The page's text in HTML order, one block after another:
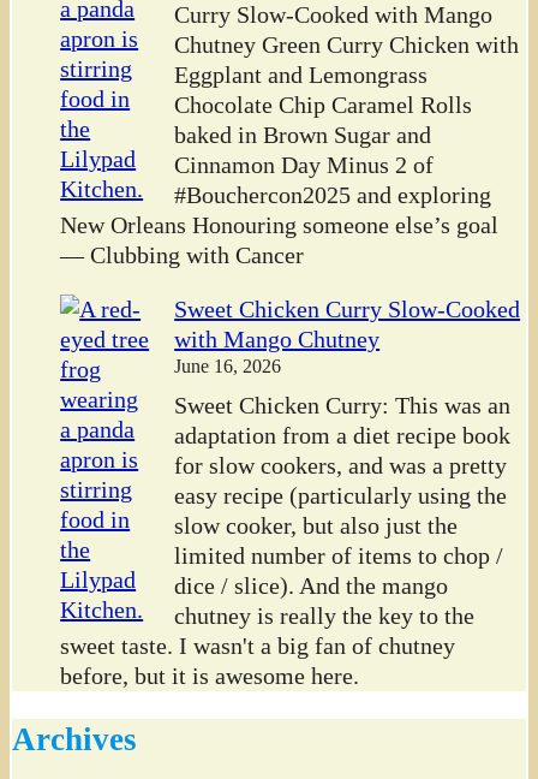
Curry Slow-Cooked with Mango
Chutney Green Curry Chicken with
Eggplant and Lemongrass
Chocolate Chip Caramel Rolls
baked in Brown Sugar and
Cinnamon Day Minus 2 of
#Bouchercon2025 and exploring
New Orleans Honouring someone else’s goal
— Clubbing with Cancer
Sweet Chicken Curry Slow-Cooked
with Mango Chutney
June 16, 2026
Sweet Chicken Curry: This was an
adaptation from a diet recipe book
for slow cookers, and was a pretty
easy recipe (particularly using the
slow cooker, but also just the
limited number of items to chop /
dice / slice). And the mango
chutney is really the key to the
sweet taste. I wasn't a big fan of chutney
before, but it is awesome here.
Archives